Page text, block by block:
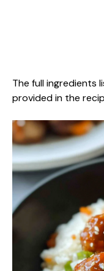
The full ingredients
provided in the